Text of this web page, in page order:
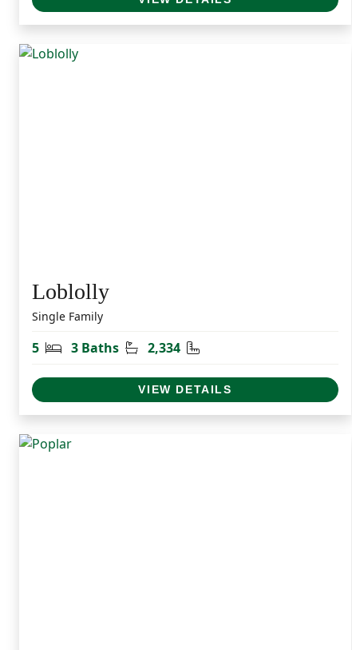
Loblolly
Single Family
5 Bedrooms
3 Baths Bathrooms
2,334 Square Feet
VIEW DETAILS